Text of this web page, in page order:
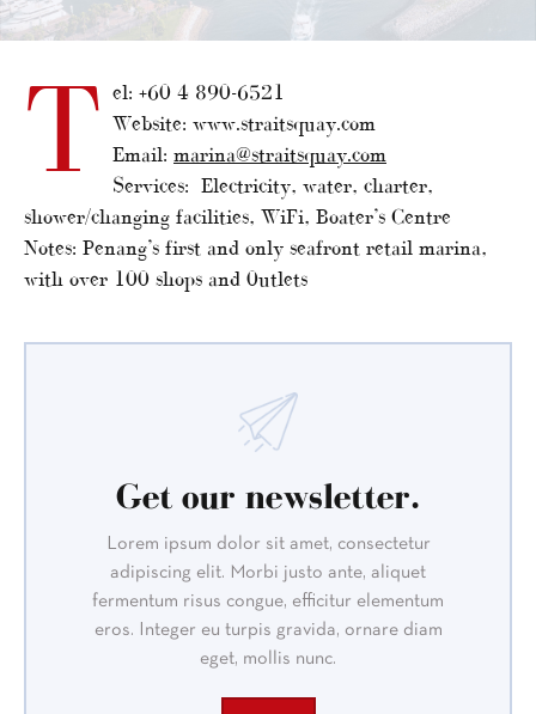
T el: +60 4 890-6521
Website: www.straitsquay.com
Email: marina@straitsquay.com
Services: Electricity, water, charter,
shower/changing facilities, WiFi, Boater’s Centre
Notes: Penang’s first and only seafront retail marina,
with over 100 shops and 0utlets
Get our newsletter.
Lorem ipsum dolor sit amet, consectetur
adipiscing elit. Morbi justo ante, aliquet
fermentum risus congue, efficitur elementum
eros. Integer eu turpis gravida, ornare diam
eget, mollis nunc.